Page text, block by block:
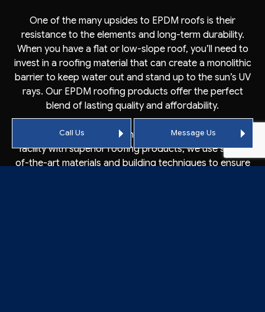
Call Us Message Us
One of the many upsides to EPDM roofs is their
resistance to the elements and long-term durability.
When you have a flat or low-slope roof, you’ll need to
invest in a roofing material that can create a monolithic
barrier to keep water out and stand up to the sun’s UV
rays. Our EPDM roofing products offer the perfect
blend of lasting quality and affordability.
When you entrust us with protecting a commercial
facility with superior roofing products, we use state-
of-the-art materials and building techniques to ensure